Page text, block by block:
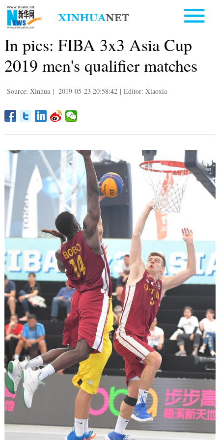
In pics: FIBA 3x3 Asia Cup
2019 men's qualifier matches
Source: Xinhua | 2019-05-23 20:58:42 | Editor: Xiaoxia